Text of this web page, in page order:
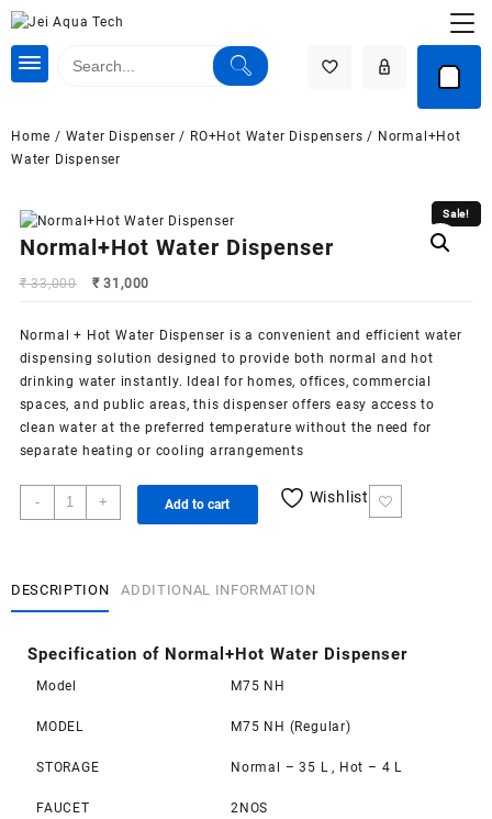
Skip
to
content
Home / Water Dispenser / RO+Hot Water Dispensers / Normal+Hot
Water Dispenser
Sale!
Normal+Hot Water Dispenser
₹33,000
Original
was:
₹ 33,000.
₹31,000
is:
₹ 31,000.
Normal + Hot Water Dispenser is a convenient and efficient water
dispensing solution designed to provide both normal and hot
drinking water instantly. Ideal for homes, offices, commercial
spaces, and public areas, this dispenser offers easy access to
clean water at the preferred temperature without the need for
separate heating or cooling arrangements
-
Normal+Hot
Water
+ Add to cart Wishlist
Sale!
DESCRIPTION ADDITIONAL INFORMATION
Specification of Normal+Hot Water Dispenser
Model M75 NH
MODEL M75 NH (Regular)
STORAGE Normal – 35 L , Hot – 4 L
FAUCET 2NOS